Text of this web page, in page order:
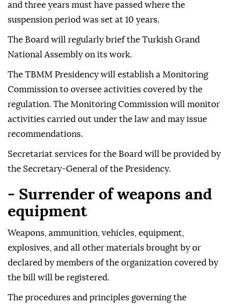
and three years must have passed where the
suspension period was set at 10 years.
The Board will regularly brief the Turkish Grand
National Assembly on its work.
The TBMM Presidency will establish a Monitoring
Commission to oversee activities covered by the
regulation. The Monitoring Commission will monitor
activities carried out under the law and may issue
recommendations.
Secretariat services for the Board will be provided by
the Secretary-General of the Presidency.
- Surrender of weapons and
equipment
Weapons, ammunition, vehicles, equipment,
explosives, and all other materials brought by or
declared by members of the organization covered by
the bill will be registered.
The procedures and principles governing the